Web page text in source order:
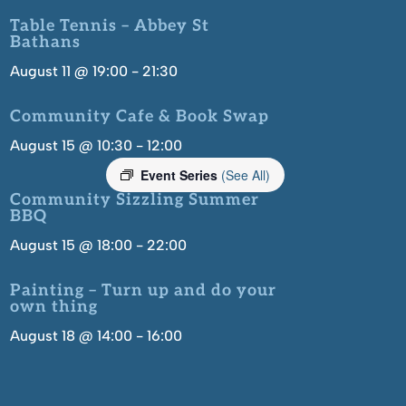
Table Tennis – Abbey St
Bathans
August 11 @ 19:00- 21:30
Community Cafe & Book Swap
August 15 @ 10:30- 12:00
Event Series (See All)
Community Sizzling Summer
BBQ
August 15 @ 18:00- 22:00
Painting – Turn up and do your
own thing
August 18 @ 14:00- 16:00